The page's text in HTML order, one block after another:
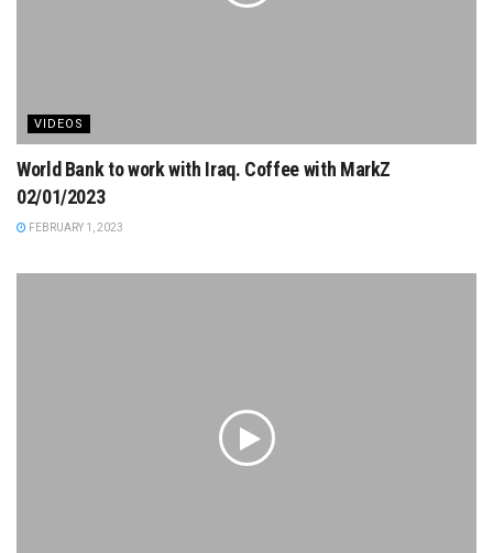
VIDEOS
World Bank to work with Iraq. Coffee with MarkZ
02/01/2023
FEBRUARY 1, 2023